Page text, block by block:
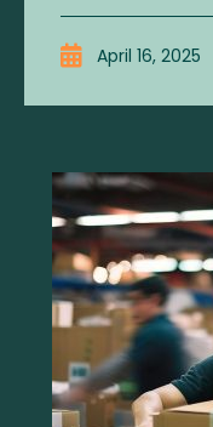
April 16, 2025